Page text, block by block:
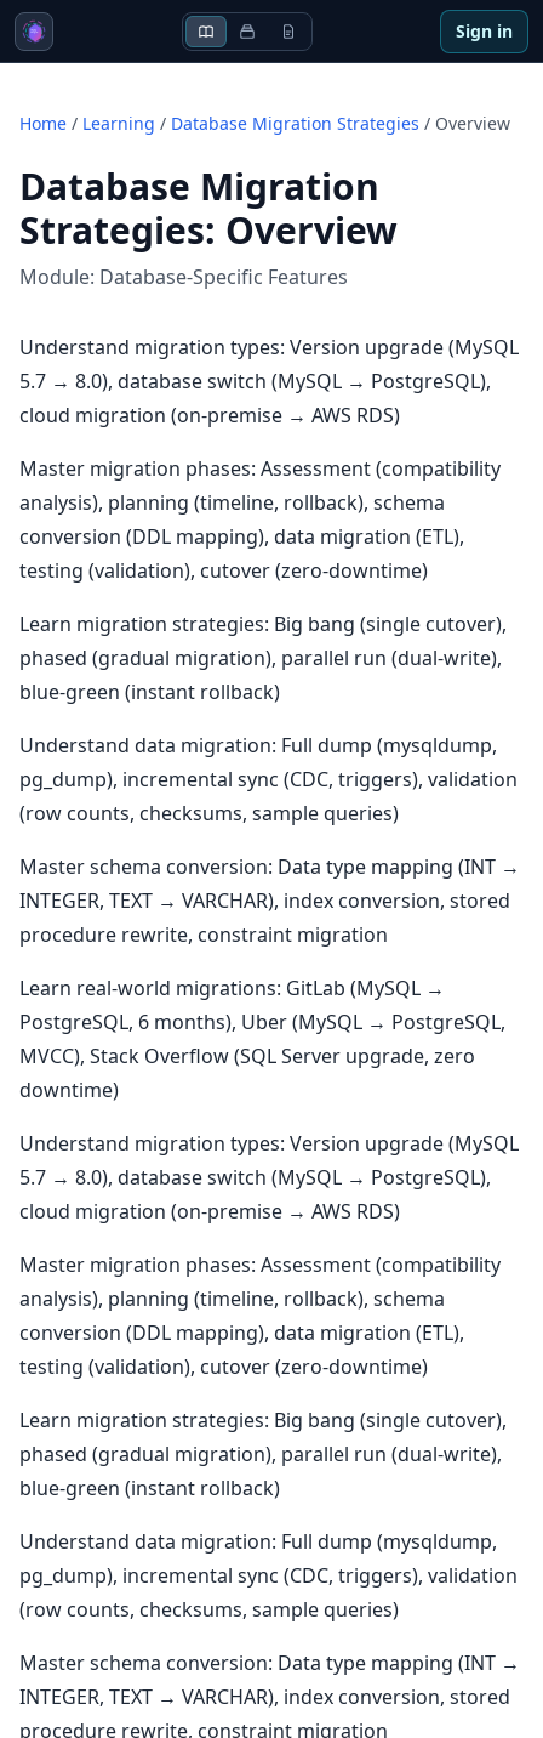
Sign in
Home / Learning / Database Migration Strategies / Overview
Database Migration
Strategies: Overview
Module: Database-Specific Features
Understand migration types: Version upgrade (MySQL
5.7 → 8.0), database switch (MySQL → PostgreSQL),
cloud migration (on-premise → AWS RDS)
Master migration phases: Assessment (compatibility
analysis), planning (timeline, rollback), schema
conversion (DDL mapping), data migration (ETL),
testing (validation), cutover (zero-downtime)
Learn migration strategies: Big bang (single cutover),
phased (gradual migration), parallel run (dual-write),
blue-green (instant rollback)
Understand data migration: Full dump (mysqldump,
pg_dump), incremental sync (CDC, triggers), validation
(row counts, checksums, sample queries)
Master schema conversion: Data type mapping (INT →
INTEGER, TEXT → VARCHAR), index conversion, stored
procedure rewrite, constraint migration
Learn real-world migrations: GitLab (MySQL →
PostgreSQL, 6 months), Uber (MySQL → PostgreSQL,
MVCC), Stack Overflow (SQL Server upgrade, zero
downtime)
Understand migration types: Version upgrade (MySQL
5.7 → 8.0), database switch (MySQL → PostgreSQL),
cloud migration (on-premise → AWS RDS)
Master migration phases: Assessment (compatibility
analysis), planning (timeline, rollback), schema
conversion (DDL mapping), data migration (ETL),
testing (validation), cutover (zero-downtime)
Learn migration strategies: Big bang (single cutover),
phased (gradual migration), parallel run (dual-write),
blue-green (instant rollback)
Understand data migration: Full dump (mysqldump,
pg_dump), incremental sync (CDC, triggers), validation
(row counts, checksums, sample queries)
Master schema conversion: Data type mapping (INT →
INTEGER, TEXT → VARCHAR), index conversion, stored
procedure rewrite, constraint migration